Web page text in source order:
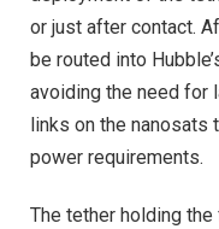
or just after contact.
be routed into
avoiding the need for
links on the nanosats
power requirements.
The tether holding